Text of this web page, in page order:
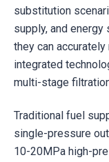
substitution
supply, and energy
they can
integrated
multi-stage
Traditional fuel
single-pressure
10-20MPa high-